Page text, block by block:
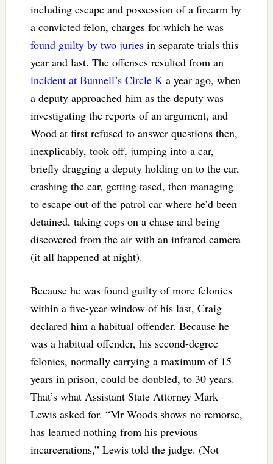
including escape and possession of a firearm by
a convicted felon, charges for which he was
found guilty by two juriesin separate trials this
year and last. The offenses resulted from an
incident at Bunnell’s Circle Ka year ago, when
a deputy approached him as the deputy was
investigating the reports of an argument, and
Wood at first refused to answer questions then,
inexplicably, took off, jumping into a car,
briefly dragging a deputy holding on to the car,
crashing the car, getting tased, then managing
to escape out of the patrol car where he’d been
detained, taking cops on a chase and being
discovered from the air with an infrared camera
(it all happened at night).
Because he was found guilty of more felonies
within a five-year window of his last, Craig
declared him a habitual offender. Because he
was a habitual offender, his second-degree
felonies, normally carrying a maximum of 15
years in prison, could be doubled, to 30 years.
That’s what Assistant State Attorney Mark
Lewis asked for. “Mr Woods shows no remorse,
has learned nothing from his previous
incarcerations,” Lewis told the judge. (Not